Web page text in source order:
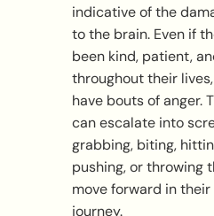
indicative of the
to the brain. Even if
been kind, patient,
throughout their
have bouts of anger.
can escalate into
grabbing, biting,
pushing, or throwing
move forward in
journey.